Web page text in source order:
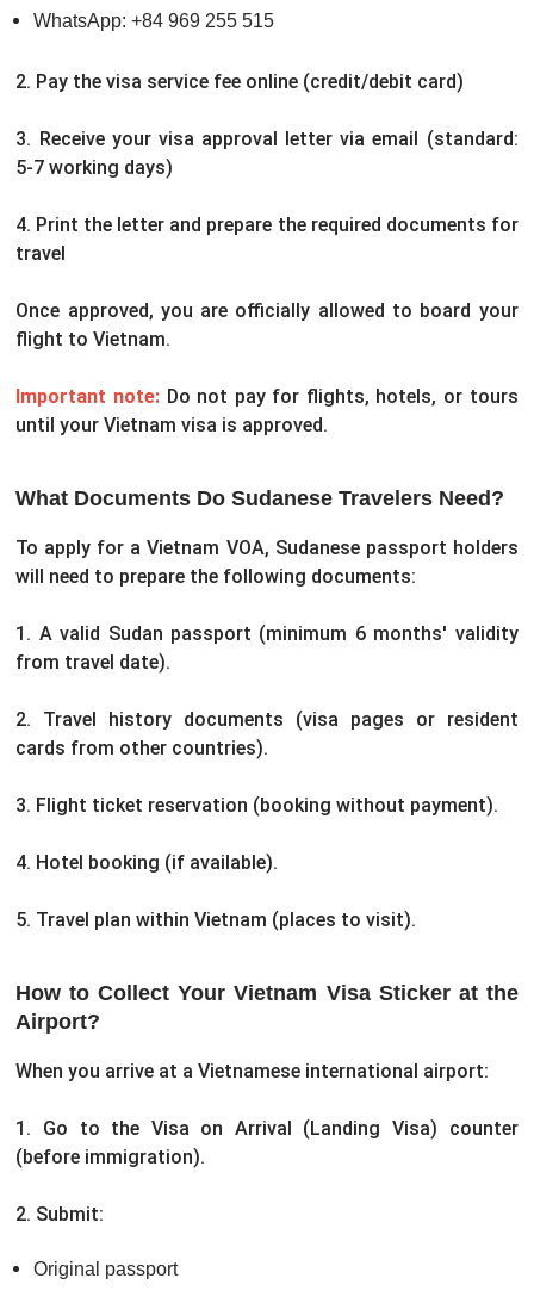
WhatsApp: +84 969 255 515
2. Pay the visa service fee online (credit/debit card)
3. Receive your visa approval letter via email (standard:
5-7 working days)
4. Print the letter and prepare the required documents for
travel
Once approved, you are officially allowed to board your
flight to Vietnam.
Important note: Do not pay for flights, hotels, or tours
until your Vietnam visa is approved.
What Documents Do Sudanese Travelers Need?
To apply for a Vietnam VOA, Sudanese passport holders
will need to prepare the following documents:
1. A valid Sudan passport (minimum 6 months' validity
from travel date).
2. Travel history documents (visa pages or resident
cards from other countries).
3. Flight ticket reservation (booking without payment).
4. Hotel booking (if available).
5. Travel plan within Vietnam (places to visit).
How to Collect Your Vietnam Visa Sticker at the
Airport?
When you arrive at a Vietnamese international airport:
1. Go to the Visa on Arrival (Landing Visa) counter
(before immigration).
2. Submit:
Original passport